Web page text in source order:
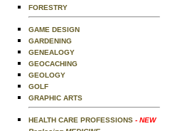
FORESTRY
GAME DESIGN
GARDENING
GENEALOGY
GEOCACHING
GEOLOGY
GOLF
GRAPHIC ARTS
HEALTH CARE PROFESSIONS - NEW